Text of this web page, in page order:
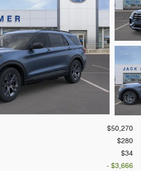
$50,270
$280
$34
- $3,666